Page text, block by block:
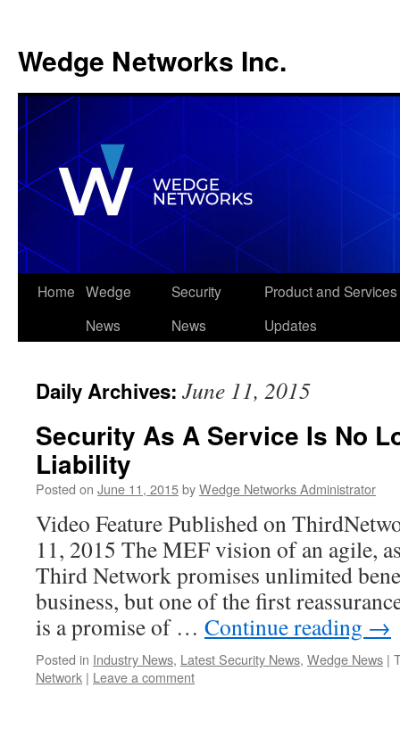
Wedge Networks Inc.
Skip
Home Wedge
News
Security
News
Product and Services
Updates
Daily Archives: June 11, 2015
Security As A Service Is No
Liability
Posted on June 11, 2015byWedge Networks Administrator
Video Feature Published on
11, 2015 The MEF vision of an agile,
Third Network promises unlimited
business, but one of the first
is a promise of … Continue reading →
Posted in Industry News, Latest Security News, Wedge News |
Network | Leave a comment